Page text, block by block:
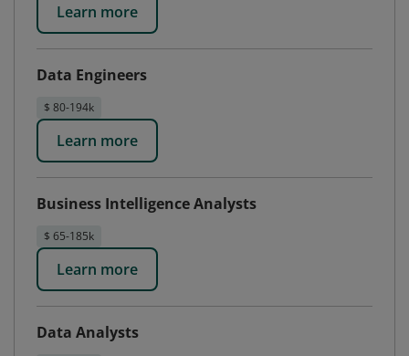
Learn more
Data Engineers
$ 80-194k
Learn more
Business Intelligence Analysts
$ 65-185k
Learn more
Data Analysts